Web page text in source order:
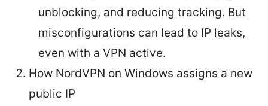
unblocking, and reducing tracking. But
misconfigurations can lead to IP leaks,
even with a VPN active.
How NordVPN on Windows assigns a new
public IP